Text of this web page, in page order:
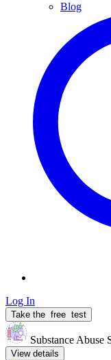
Blog
Log In
Take the free test
Substance Abuse
View details